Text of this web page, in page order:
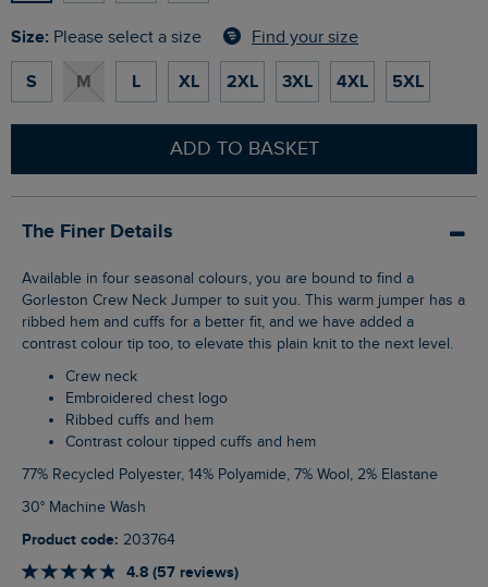
Size: Please select a size Find your size
S M L XL 2XL 3XL 4XL 5XL
ADD TO BASKET
The Finer Details
Available in four seasonal colours, you are bound to find a
Gorleston Crew Neck Jumper to suit you. This warm jumper has a
ribbed hem and cuffs for a better fit, and we have added a
contrast colour tip too, to elevate this plain knit to the next level.
Crew neck
Embroidered chest logo
Ribbed cuffs and hem
Contrast colour tipped cuffs and hem
77% Recycled Polyester, 14% Polyamide, 7% Wool, 2% Elastane
30° Machine Wash
Product code: 203764
4.8 (57 reviews)